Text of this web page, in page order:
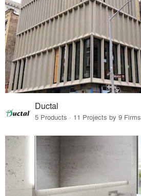
Ductal
5 Products · 11 Projects by 9 Firms